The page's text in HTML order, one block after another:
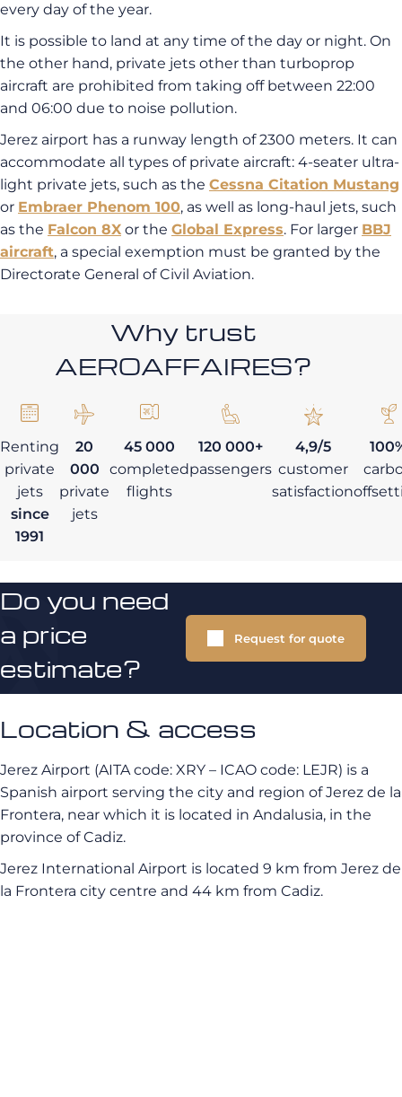
every day of the year.
It is possible to land at any time of the day or night. On
the other hand, private jets other than turboprop
aircraft are prohibited from taking off between 22:00
and 06:00 due to noise pollution.
Jerez airport has a runway length of 2300 meters. It can
accommodate all types of private aircraft: 4-seater ultra-
light private jets, such as the Cessna Citation Mustang
or Embraer Phenom 100, as well as long-haul jets, such
as the Falcon 8X or the Global Express. For larger BBJ
aircraft, a special exemption must be granted by the
Directorate General of Civil Aviation.
Why trust
AEROAFFAIRES?
Renting
private
jets
since
1991
20
000
private
jets
45 000
completed
flights
120 000+
passengers
4,9/5
customer
satisfaction
Do you need
a price
estimate?
Request for quote
Location & access
Jerez Airport (AITA code: XRY – ICAO code: LEJR) is a
Spanish airport serving the city and region of Jerez de la
Frontera, near which it is located in Andalusia, in the
province of Cadiz.
Jerez International Airport is located 9 km from Jerez de
la Frontera city centre and 44 km from Cadiz.